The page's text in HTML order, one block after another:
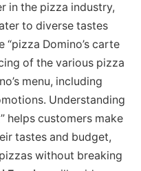
in the pizza industry,
to diverse tastes
“pizza Domino’s carte
of the various pizza
menu, including
Understanding
helps customers make
tastes and budget,
without breaking